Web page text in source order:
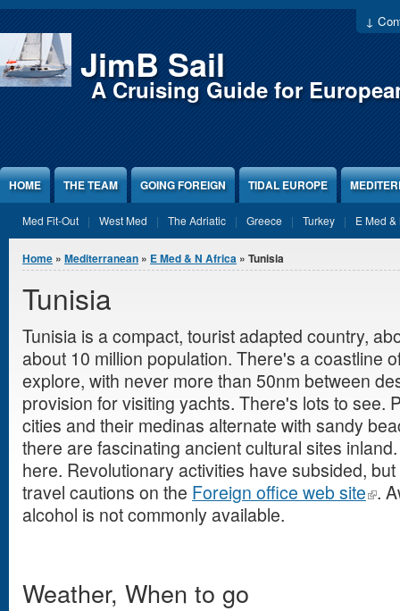
Jump to Content
↓
JimB Sail
A Cruising Guide for
HOME THE TEAM GOING FOREIGN TIDAL EUROPE
Med Fit-Out West Med The Adriatic Greece Turkey E Med
You are here
Home » Mediterranean » E Med & N Africa » Tunisia
Tunisia
Tunisia is a compact, tourist adapted country,
about 10 million population. There's a coastline
explore, with never more than 50nm between
provision for visiting yachts. There's lots to see.
cities and their medinas alternate with sandy
there are fascinating ancient cultural sites
here. Revolutionary activities have subsided,
travel cautions on the Foreign office web site .
alcohol is not commonly available.
Weather, When to go